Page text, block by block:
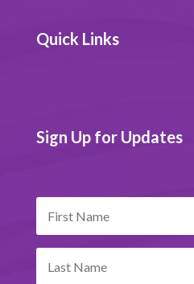
Quick Links
Sign Up for Updates